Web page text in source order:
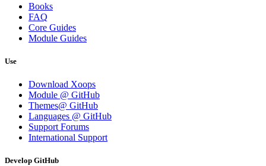
Books
FAQ
Core Guides
Module Guides
Use
Download Xoops
Module @ GitHub
Themes@ GitHub
Languages @ GitHub
Support Forums
International Support
Develop GitHub